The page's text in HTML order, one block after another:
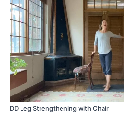
DD Leg Strengthening with Chair